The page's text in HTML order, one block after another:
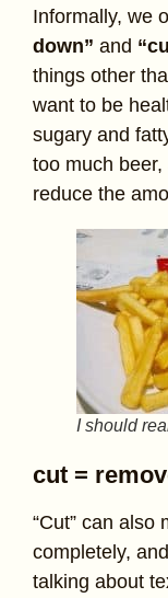
Informally, we
down” and
things other
want to be
sugary and
too much
reduce the
I should
cut =
“Cut” can also
completely,
talking about